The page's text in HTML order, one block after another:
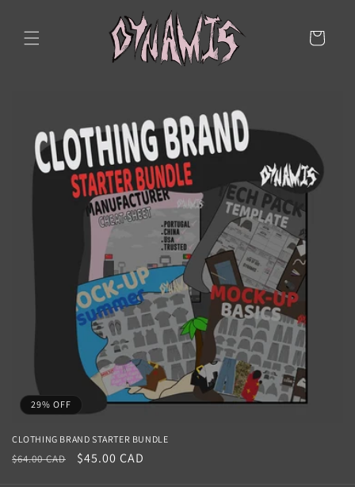
Cart
29% OFF
CLOTHING BRAND STARTER BUNDLE
Regular
$64.00 CAD
Sale
$45.00 CAD